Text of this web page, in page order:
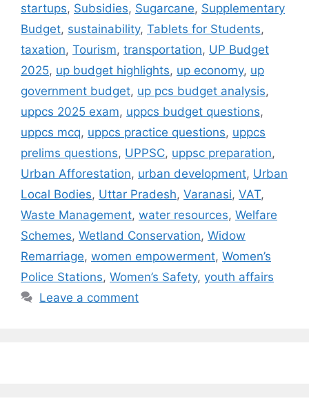
startups, Subsidies, Sugarcane, Supplementary
Budget, sustainability, Tablets for Students,
taxation, Tourism, transportation, UP Budget
2025, up budget highlights, up economy, up
government budget, up pcs budget analysis,
uppcs 2025 exam, uppcs budget questions,
uppcs mcq, uppcs practice questions, uppcs
prelims questions, UPPSC, uppsc preparation,
Urban Afforestation, urban development, Urban
Local Bodies, Uttar Pradesh, Varanasi, VAT,
Waste Management, water resources, Welfare
Schemes, Wetland Conservation, Widow
Remarriage, women empowerment, Women’s
Police Stations, Women’s Safety, youth affairs
Leave a comment